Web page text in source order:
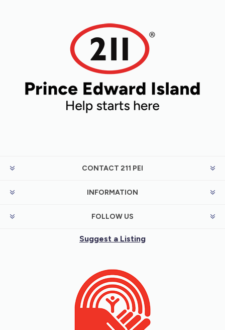
CONTACT 211 PEI
INFORMATION
FOLLOW US
Suggest a Listing